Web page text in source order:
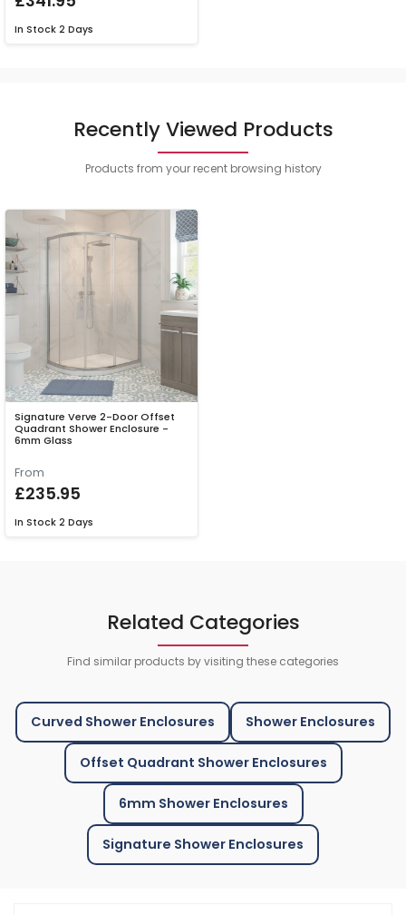
In Stock 2 Days
Recently Viewed Products
Products from your recent browsing history
Signature Verve 2-Door Offset
Quadrant Shower Enclosure -
6mm Glass
From
£235.95
In Stock 2 Days
Related Categories
Find similar products by visiting these categories
Curved Shower Enclosures Shower Enclosures
Offset Quadrant Shower Enclosures
6mm Shower Enclosures
Signature Shower Enclosures